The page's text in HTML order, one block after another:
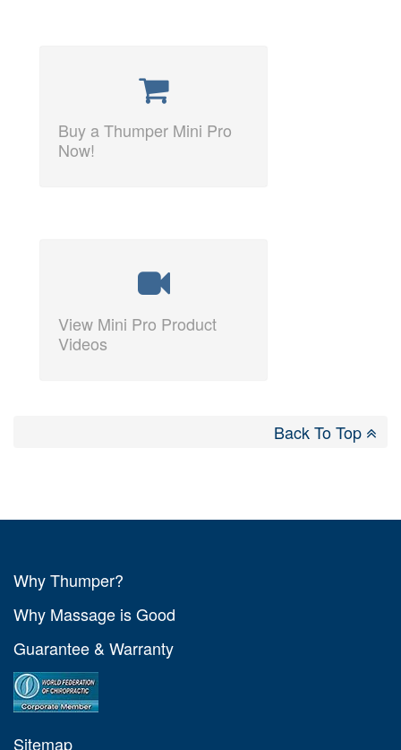
Buy a Thumper Mini Pro
Now!
View Mini Pro Product
Videos
Back To Top
Why Thumper?
Why Massage is Good
Guarantee & Warranty
Sitemap